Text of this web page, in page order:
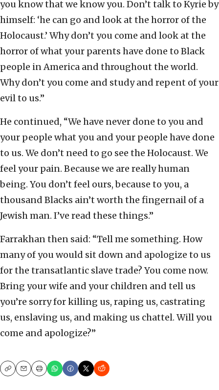
you know that we know you. Don’t talk to Kyrie by
himself: ‘he can go and look at the horror of the
Holocaust.’ Why don’t you come and look at the
horror of what your parents have done to Black
people in America and throughout the world.
Why don’t you come and study and repent of your
evil to us.”
He continued, “We have never done to you and
your people what you and your people have done
to us. We don’t need to go see the Holocaust. We
feel your pain. Because we are really human
being. You don’t feel ours, because to you, a
thousand Blacks ain’t worth the fingernail of a
Jewish man. I’ve read these things.”
Farrakhan then said: “Tell me something. How
many of you would sit down and apologize to us
for the transatlantic slave trade? You come now.
Bring your wife and your children and tell us
you’re sorry for killing us, raping us, castrating
us, enslaving us, and making us chattel. Will you
come and apologize?”
CopyEmailPrint